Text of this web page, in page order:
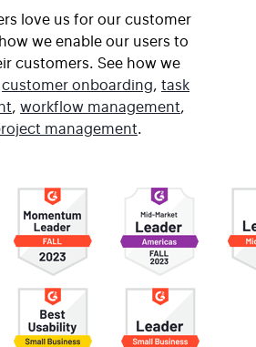
love us for our customer
we enable our users to
customers. See how we
customer onboarding, task
, workflow management,
management.